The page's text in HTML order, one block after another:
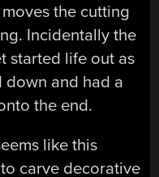
the cutting
Incidentally the
started life out as
down and had a
the end.
like this
carve decorative